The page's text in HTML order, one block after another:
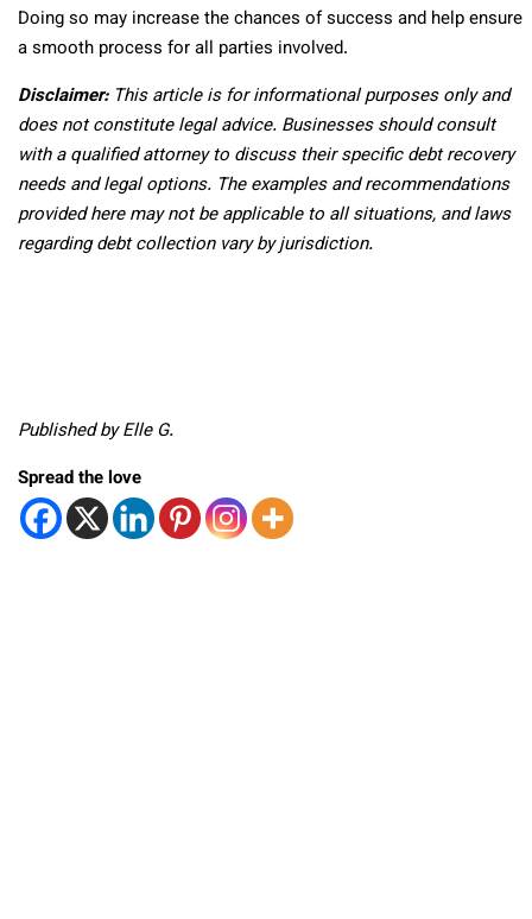
Doing so may increase the chances of success and help ensure
a smooth process for all parties involved.
Disclaimer:This article is for informational purposes only and
does not constitute legal advice. Businesses should consult
with a qualified attorney to discuss their specific debt recovery
needs and legal options. The examples and recommendations
provided here may not be applicable to all situations, and laws
regarding debt collection vary by jurisdiction.
Published by Elle G.
Spread the love